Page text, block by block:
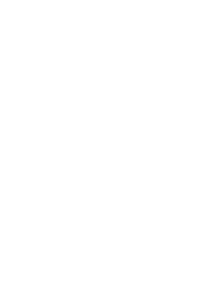
Mobile App and stay connected.
Guardians can get news, calendar
from the District and their school